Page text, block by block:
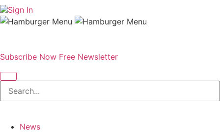
Sign In
Subscribe Now Free Newsletter
News